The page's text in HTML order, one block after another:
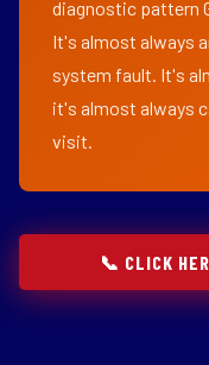
diagnostic pattern
It's almost always
system fault. It's
it's almost always
visit.
📞 CLICK